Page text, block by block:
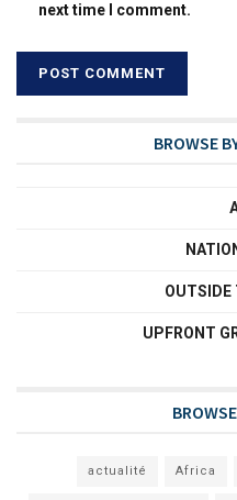
next time I comment.
BROWSE
OUTSIDE
UPFRONT
actualité Africa